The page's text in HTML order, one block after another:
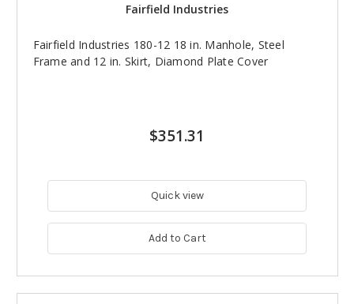
Fairfield Industries
Fairfield Industries 180-12 18 in. Manhole, Steel
Frame and 12 in. Skirt, Diamond Plate Cover
$351.31
Quick view
Add to Cart